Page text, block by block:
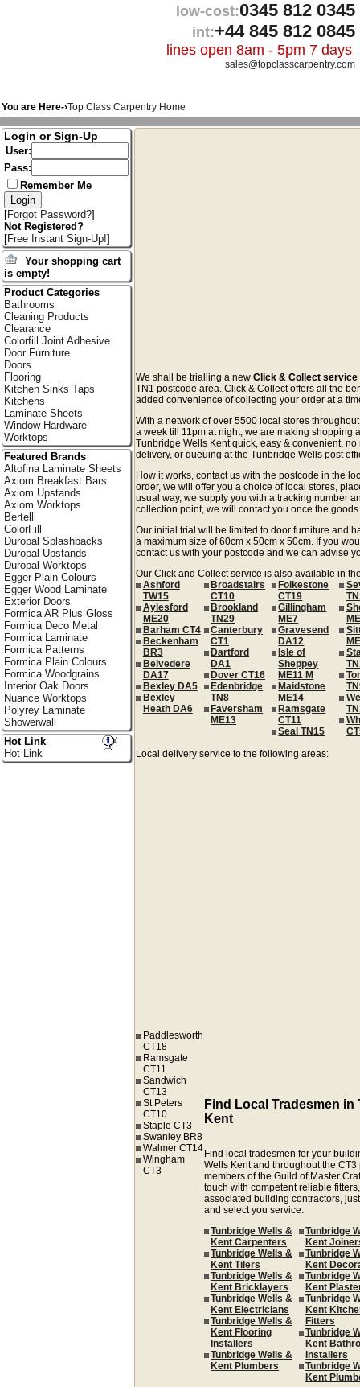
low-cost:0345 812 0345
int:+44 845 812 0845
lines open 8am - 5pm 7 days
sales@topclasscarpentry.com
You are Here-›Top Class Carpentry Home
We shall be trialling a newClick & Collect service
TN1 postcode area. Click & Collect offers all the
added convenience of collecting your order at a
With a network of over 5500 local stores
a week till 11pm at night, we are making shopping
Tunbridge Wells Kent quick, easy & convenient,
delivery, or queuing at the Tunbridge Wells post
How it works, contact us with the postcode in the
order, we will offer you a choice of local stores,
usual way, we supply you with a tracking number
collection point, we will contact you once the
Our initial trial will be limited to door furniture and
a maximum size of 60cm x 50cm x 50cm. If you
contact us with your postcode and we can advise
Our Click and Collect service is also available in
Ashford
TW15
Aylesford
ME20
Barham CT4
Beckenham
BR3
Belvedere
DA17
Bexley DA5
Bexley
Heath DA6
Broadstairs
CT10
Brookland
TN29
Canterbury
CT1
Dartford
DA1
Dover CT16
Edenbridge
TN8
Faversham
ME13
Folkestone
CT19
Gillingham
ME7
Gravesend
DA12
Isle of
Sheppey
ME11 M
Maidstone
ME14
Ramsgate
CT11
Seal TN15
Local delivery service to the following areas:
Paddlesworth
CT18
Ramsgate
CT11
Sandwich
CT13
St Peters
CT10
Staple CT3
Swanley BR8
Walmer CT14
Wingham
CT3
Find Local Tradesmen in
Kent
Find local tradesmen for your
Wells Kent and throughout the
members of the Guild of Master
touch with competent reliable
associated building contractors,
and select you service.
Tunbridge Wells &
Kent Carpenters
Tunbridge Wells &
Kent Tilers
Tunbridge Wells &
Kent Bricklayers
Tunbridge Wells &
Kent Electricians
Tunbridge Wells &
Kent Flooring
Installers
Tunbridge Wells &
Kent Plumbers
Tunbridge
Kent
Tunbridge
Kent
Tunbridge
Kent
Tunbridge
Kent
Fitters
Tunbridge
Kent
Installers
Tunbridge
Kent
Login or Sign-Up
User:
Pass:
Remember Me
[Forgot Password?]
Not Registered?
[Free Instant Sign-Up!]
Your shopping cart
is empty!
Product Categories
Bathrooms
Cleaning Products
Clearance
Colorfill Joint Adhesive
Door Furniture
Doors
Flooring
Kitchen Sinks Taps
Kitchens
Laminate Sheets
Window Hardware
Worktops
Featured Brands
Altofina Laminate Sheets
Axiom Breakfast Bars
Axiom Upstands
Axiom Worktops
Bertelli
ColorFill
Duropal Splashbacks
Duropal Upstands
Duropal Worktops
Egger Plain Colours
Egger Wood Laminate
Exterior Doors
Formica AR Plus Gloss
Formica Deco Metal
Formica Laminate
Formica Patterns
Formica Plain Colours
Formica Woodgrains
Interior Oak Doors
Nuance Worktops
Polyrey Laminate
Showerwall
Hot Link
Hot Link